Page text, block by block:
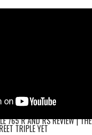
765 R AND RS REVIEW | THE
TRIPLE YET